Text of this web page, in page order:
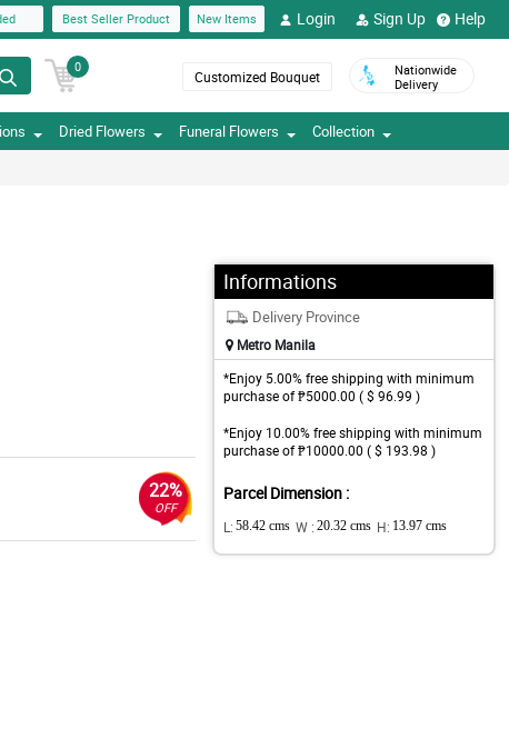
Best Seller Product New Items Login Sign Up Help
0
Customized Bouquet
Nationwide
Delivery
Dried Flowers Funeral Flowers Collection
22%
OFF
Informations
Delivery Province
Metro Manila
*Enjoy 5.00% free shipping with minimum
purchase of ₱5000.00 ( $ 96.99 )
*Enjoy 10.00% free shipping with minimum
purchase of ₱10000.00 ( $ 193.98 )
Parcel Dimension :
L: 58.42 cms W : 20.32 cms H: 13.97 cms